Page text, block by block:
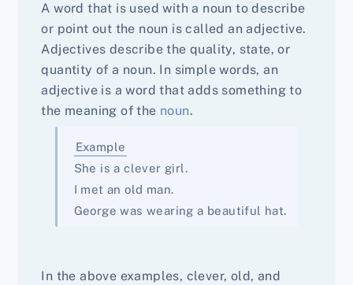
A word that is used with a noun to describe
or point out the noun is called an adjective.
Adjectives describe the quality, state, or
quantity of a noun. In simple words, an
adjective is a word that adds something to
the meaning of the noun.
Example
She is a clever girl.
I met an old man.
George was wearing a beautiful hat.
In the above examples, clever, old, and